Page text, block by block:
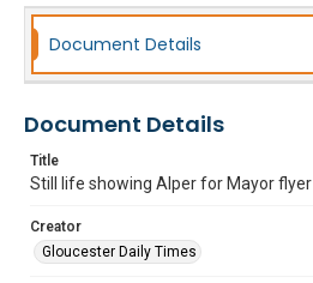
Document Details
Document Details
Title
Still life showing Alper for Mayor flyer
Creator
Gloucester Daily Times